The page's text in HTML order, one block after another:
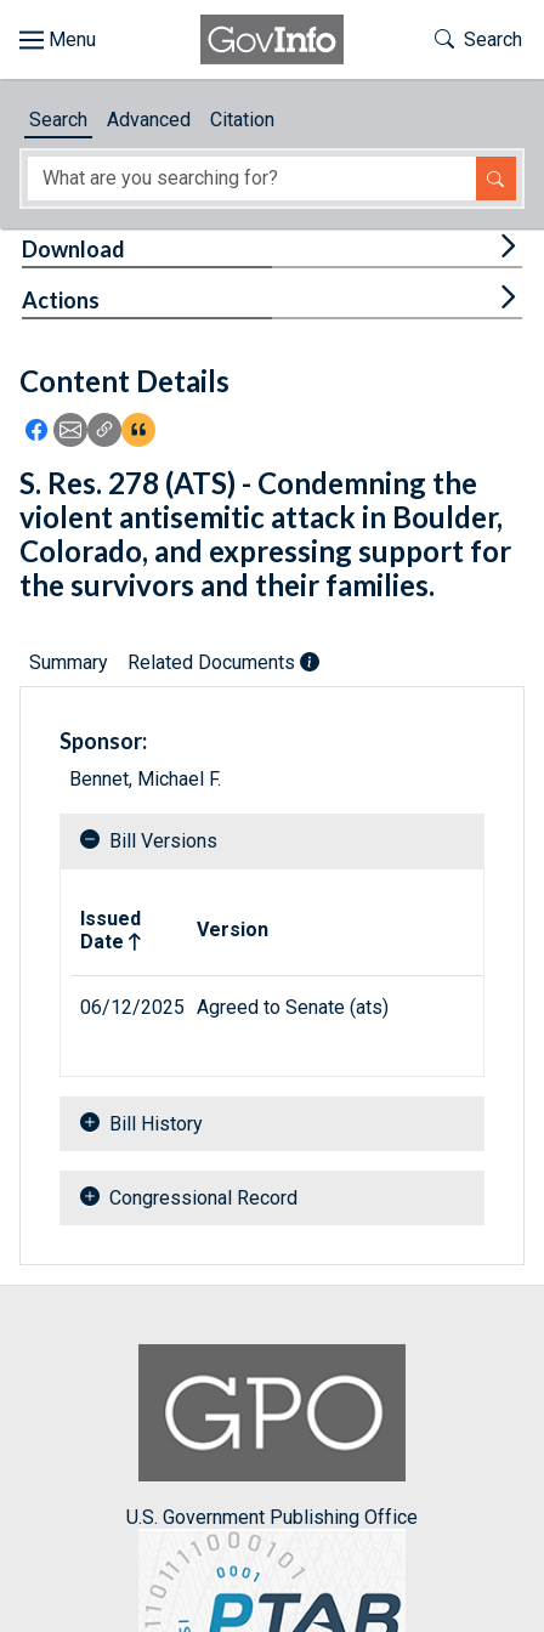
About
Feedback
Toggle
Search
Search Advanced Citation
Content Details
Icon: Share using Facebook
Icon: Share using Email
Icon: Copy Link URL
Icon:View Citations
Download
Actions
S. Res. 278 (ATS) - Condemning the
violent antisemitic attack in Boulder,
Colorado, and expressing support for
the survivors and their families.
Summary Related Documents
Sponsor:
Bennet, Michael F.
Bill Versions
Issued
Date
Version
06/12/2025 Agreed to Senate (ats)
Bill History
Congressional Record
U.S. Government Publishing Office